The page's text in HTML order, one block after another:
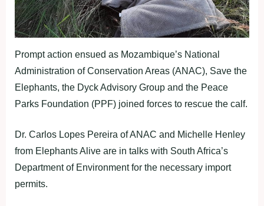
Prompt action ensued as Mozambique’s National
Administration of Conservation Areas (ANAC), Save the
Elephants, the Dyck Advisory Group and the Peace
Parks Foundation (PPF) joined forces to rescue the calf.
Dr. Carlos Lopes Pereira of ANAC and Michelle Henley
from Elephants Alive are in talks with South Africa’s
Department of Environment for the necessary import
permits.